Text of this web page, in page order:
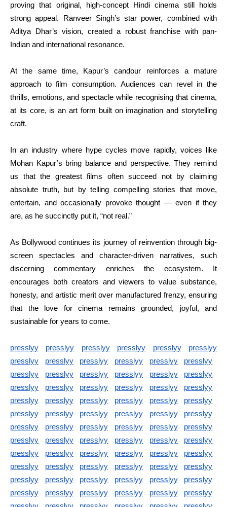
proving that original, high-concept Hindi cinema still holds
strong appeal. Ranveer Singh’s star power, combined with
Aditya Dhar’s vision, created a robust franchise with pan-
Indian and international resonance.
At the same time, Kapur’s candour reinforces a mature
approach to film consumption. Audiences can revel in the
thrills, emotions, and spectacle while recognising that cinema,
at its core, is an art form built on imagination and storytelling
craft.
In an industry where hype cycles move rapidly, voices like
Mohan Kapur’s bring balance and perspective. They remind
us that the greatest films often succeed not by claiming
absolute truth, but by telling compelling stories that move,
entertain, and occasionally provoke thought — even if they
are, as he succinctly put it, “not real.”
As Bollywood continues its journey of reinvention through big-
screen spectacles and character-driven narratives, such
discerning commentary enriches the ecosystem. It
encourages both creators and viewers to value substance,
honesty, and artistic merit over manufactured frenzy, ensuring
that the love for cinema remains grounded, joyful, and
sustainable for years to come.
presslyy presslyy presslyy presslyy presslyy
presslyy
presslyy
presslyy presslyy presslyy presslyy
presslyy
presslyy
presslyy presslyy presslyy presslyy
presslyy
presslyy
presslyy presslyy presslyy presslyy
presslyy
presslyy
presslyy presslyy presslyy presslyy
presslyy
presslyy
presslyy presslyy presslyy presslyy
presslyy
presslyy
presslyy presslyy presslyy presslyy
presslyy
presslyy
presslyy presslyy presslyy presslyy
presslyy
presslyy
presslyy presslyy presslyy presslyy
presslyy
presslyy
presslyy presslyy presslyy presslyy
presslyy
presslyy
presslyy presslyy presslyy presslyy
presslyy
presslyy
presslyy presslyy presslyy presslyy
presslyy